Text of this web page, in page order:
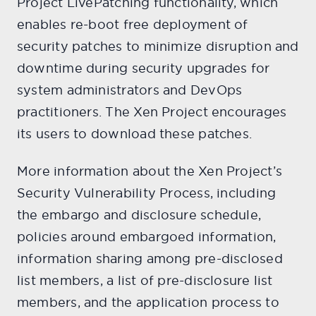
enables re-boot free deployment of
security patches to minimize disruption and
downtime during security upgrades for
system administrators and DevOps
practitioners. The Xen Project encourages
its users to download these patches.
More information about the Xen Project’s
Security Vulnerability Process, including
the embargo and disclosure schedule,
policies around embargoed information,
information sharing among pre-disclosed
list members, a list of pre-disclosure list
members, and the application process to